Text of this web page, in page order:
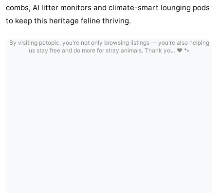
combs, AI litter monitors and climate-smart lounging pods
to keep this heritage feline thriving.
By visiting petopic, you're not only browsing listings — you're also helping
us stay free and do more for stray animals. Thank you. ❤️ 🐾